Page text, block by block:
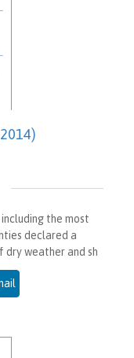
the most
declared a
weather and sh